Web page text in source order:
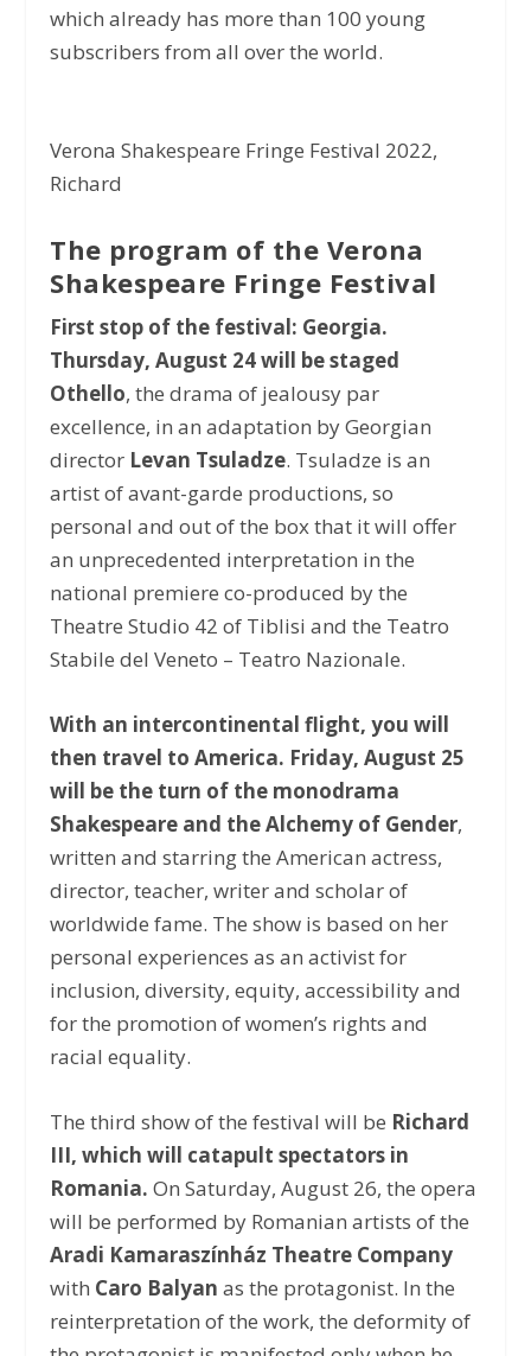
which already has more than 100 young
subscribers from all over the world.
Verona Shakespeare Fringe Festival 2022,
Richard
The program of the Verona
Shakespeare Fringe Festival
First stop of the festival: Georgia.
Thursday, August 24 will be staged
Othello, the drama of jealousy par
excellence, in an adaptation by Georgian
director Levan Tsuladze. Tsuladze is an
artist of avant-garde productions, so
personal and out of the box that it will offer
an unprecedented interpretation in the
national premiere co-produced by the
Theatre Studio 42 of Tiblisi and the Teatro
Stabile del Veneto – Teatro Nazionale.
With an intercontinental flight, you will
then travel to America. Friday, August 25
will be the turn of the monodrama
Shakespeare and the Alchemy of Gender,
written and starring the American actress,
director, teacher, writer and scholar of
worldwide fame. The show is based on her
personal experiences as an activist for
inclusion, diversity, equity, accessibility and
for the promotion of women’s rights and
racial equality.
The third show of the festival will be Richard
III, which will catapult spectators in
Romania.On Saturday, August 26, the opera
will be performed by Romanian artists of the
Aradi Kamaraszínház Theatre Company
with Caro Balyan as the protagonist. In the
reinterpretation of the work, the deformity of